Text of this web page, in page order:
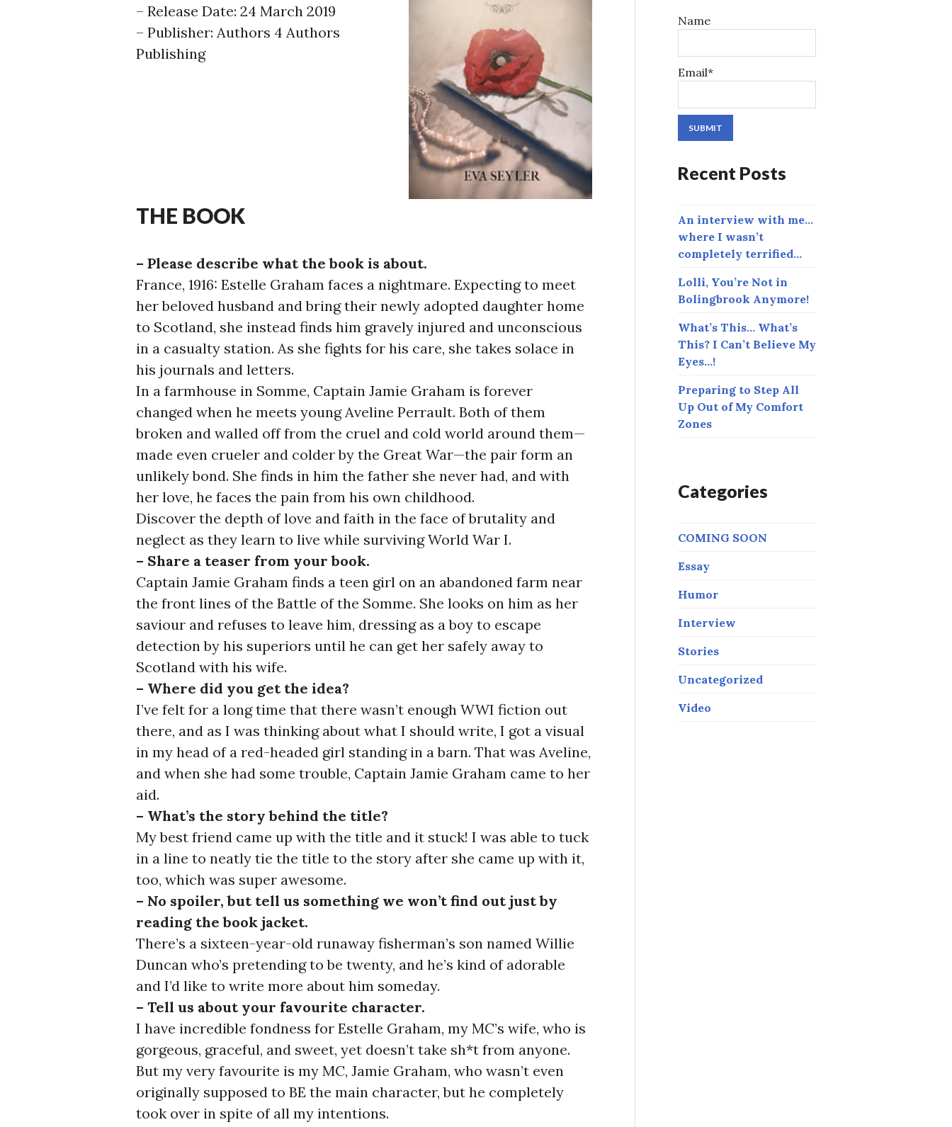
– Release Date: 24 March 2019
– Publisher: Authors 4 Authors
Publishing
THE BOOK
– Please describe what the book is about.
France, 1916: Estelle Graham faces a nightmare. Expecting to meet
her beloved husband and bring their newly adopted daughter home
to Scotland, she instead finds him gravely injured and unconscious
in a casualty station. As she fights for his care, she takes solace in
his journals and letters.
In a farmhouse in Somme, Captain Jamie Graham is forever
changed when he meets young Aveline Perrault. Both of them
broken and walled off from the cruel and cold world around them—
made even crueler and colder by the Great War—the pair form an
unlikely bond. She finds in him the father she never had, and with
her love, he faces the pain from his own childhood.
Discover the depth of love and faith in the face of brutality and
neglect as they learn to live while surviving World War I.
– Share a teaser from your book.
Captain Jamie Graham finds a teen girl on an abandoned farm near
the front lines of the Battle of the Somme. She looks on him as her
saviour and refuses to leave him, dressing as a boy to escape
detection by his superiors until he can get her safely away to
Scotland with his wife.
– Where did you get the idea?
I’ve felt for a long time that there wasn’t enough WWI fiction out
there, and as I was thinking about what I should write, I got a visual
in my head of a red-headed girl standing in a barn. That was Aveline,
and when she had some trouble, Captain Jamie Graham came to her
aid.
– What’s the story behind the title?
My best friend came up with the title and it stuck! I was able to tuck
in a line to neatly tie the title to the story after she came up with it,
too, which was super awesome.
– No spoiler, but tell us something we won’t find out just by
reading the book jacket.
There’s a sixteen-year-old runaway fisherman’s son named Willie
Duncan who’s pretending to be twenty, and he’s kind of adorable
and I’d like to write more about him someday.
– Tell us about your favourite character.
I have incredible fondness for Estelle Graham, my MC’s wife, who is
gorgeous, graceful, and sweet, yet doesn’t take sh*t from anyone.
But my very favourite is my MC, Jamie Graham, who wasn’t even
originally supposed to BE the main character, but he completely
took over in spite of all my intentions.
:Name
Email*
Recent Posts
An interview with me…
where I wasn’t
completely terrified…
Lolli, You’re Not in
Bolingbrook Anymore!
What’s This… What’s
This? I Can’t Believe My
Eyes…!
Preparing to Step All
Up Out of My Comfort
Zones
Categories
COMING SOON
Essay
Humor
Interview
Stories
Uncategorized
Video